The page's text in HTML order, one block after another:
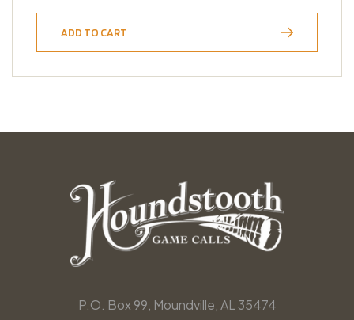
ADD TO CART
P.O. Box 99, Moundville, AL 35474